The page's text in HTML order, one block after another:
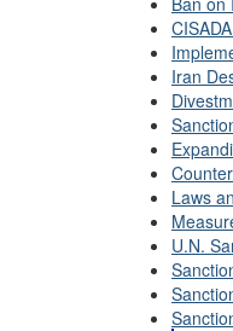
Iran
Laws
U.N.